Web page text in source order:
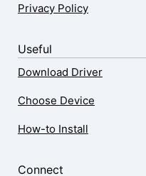
Privacy Policy
Useful
Download Driver
Choose Device
How-to Install
Connect